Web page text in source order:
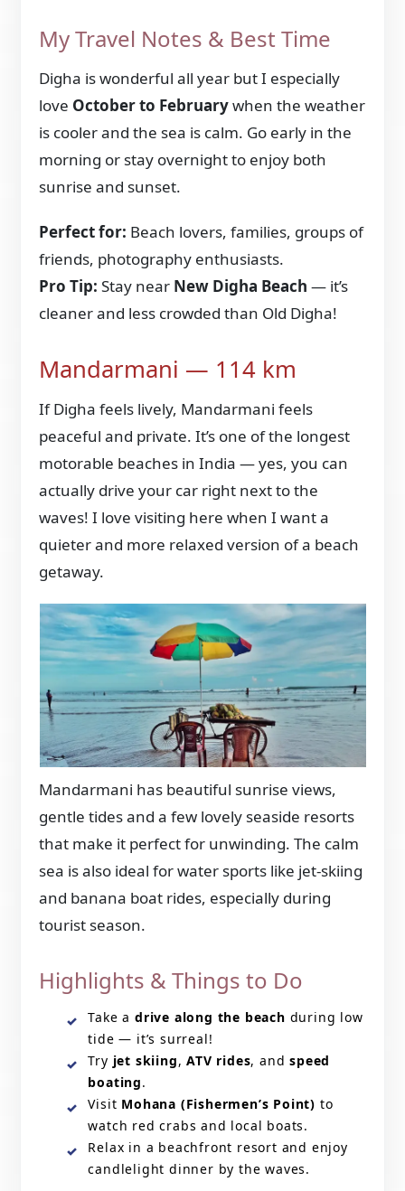
My Travel Notes & Best Time
Digha is wonderful all year but I especially
love October to Februarywhen the weather
is cooler and the sea is calm. Go early in the
morning or stay overnight to enjoy both
sunrise and sunset.
Perfect for: Beach lovers, families, groups of
friends, photography enthusiasts.
Pro Tip: Stay near New Digha Beach — it’s
cleaner and less crowded than Old Digha!
Mandarmani — 114 km
If Digha feels lively, Mandarmani feels
peaceful and private. It’s one of the longest
motorable beaches in India — yes, you can
actually drive your car right next to the
waves! I love visiting here when I want a
quieter and more relaxed version of a beach
getaway.
Mandarmani has beautiful sunrise views,
gentle tides and a few lovely seaside resorts
that make it perfect for unwinding. The calm
sea is also ideal for water sports like jet-skiing
and banana boat rides, especially during
tourist season.
Highlights & Things to Do
Take a drive along the beach during low
tide — it’s surreal!
Try jet skiing,ATV rides, andspeed
boating.
Visit Mohana (Fishermen’s Point) to
watch red crabs and local boats.
Relax in a beachfront resort and enjoy
candlelight dinner by the waves.